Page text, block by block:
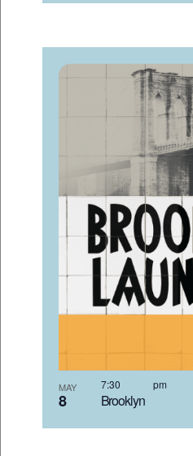
MAY
8 Brooklyn
7:30 pm